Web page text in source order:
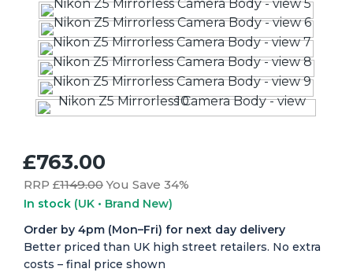
£763.00
RRP £1149.00You Save 34%
In stock (UK • Brand New)
Order by 4pm (Mon–Fri) for next day delivery
Better priced than UK high street retailers. No extra
costs – final price shown